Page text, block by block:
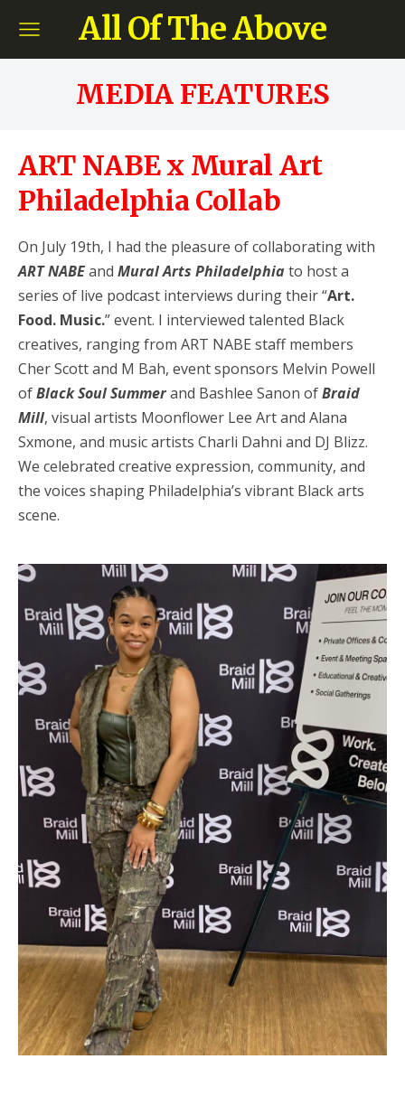
All Of The Above
MEDIA FEATURES
ART NABE x Mural Art
Philadelphia Collab
On July 19th, I had the pleasure of collaborating with
ART NABEand Mural Arts Philadelphiato host a
series of live podcast interviews during their “Art.
Food. Music.” event. I interviewed talented Black
creatives, ranging from ART NABE staff members
Cher Scott and M Bah, event sponsors Melvin Powell
ofBlack Soul Summerand Bashlee Sanon ofBraid
Mill, visual artists Moonflower Lee Art and Alana
Sxmone, and music artists Charli Dahni and DJ Blizz.
We celebrated creative expression, community, and
the voices shaping Philadelphia’s vibrant Black arts
scene.